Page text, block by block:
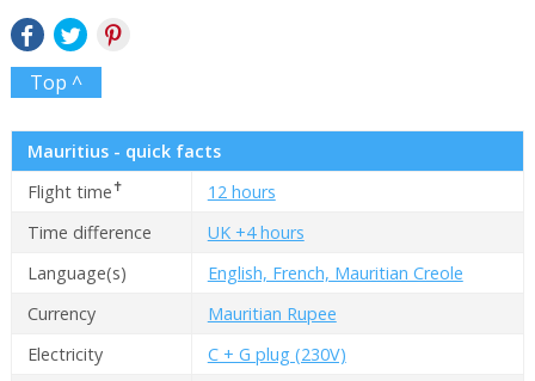
Top ^
Mauritius - quick facts
Flight time✝
12 hours
Time difference
UK +4 hours
Language(s)
English, French, Mauritian Creole
Currency
Mauritian Rupee
Electricity
C + G plug (230V)